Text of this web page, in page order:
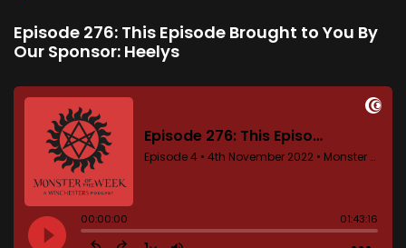
Episode 276: This Episode Brought to You By
Our Sponsor: Heelys